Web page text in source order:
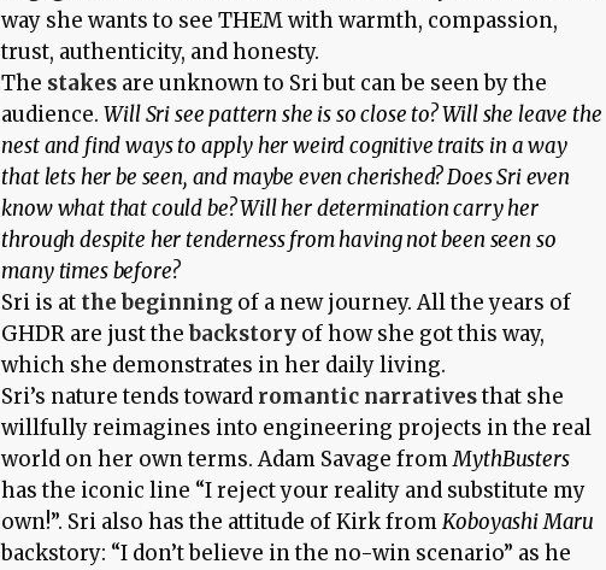
way she wants to see THEM with warmth, compassion,
trust, authenticity, and honesty.
The stakes are unknown to Sri but can be seen by the
audience.Will Sri see pattern she is so close to? Will she leave the
nest and find ways to apply her weird cognitive traits in a way
that lets her be seen, and maybe even cherished? Does Sri even
know what that could be? Will her determination carry her
through despite her tenderness from having not been seen so
many times before?
Sri is at the beginning of a new journey. All the years of
GHDR are just thebackstory of how she got this way,
which she demonstrates in her daily living.
Sri’s nature tends toward romantic narrativesthat she
willfully reimagines into engineering projects in the real
world on her own terms. Adam Savage fromMythBusters
has the iconic line “I reject your reality and substitute my
own!”. Sri also has the attitude of Kirk fromKoboyashi Maru
backstory: “I don’t believe in the no-win scenario” as he